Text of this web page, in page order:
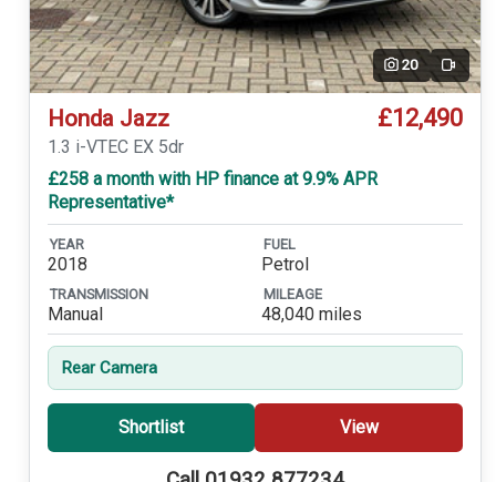
20 Video
Honda Jazz £12,490
1.3 i-VTEC EX 5dr
£258 a month with HP finance at 9.9% APR
Representative*
YEAR
2018
FUEL
Petrol
TRANSMISSION
Manual
MILEAGE
48,040 miles
Rear Camera
Shortlist View